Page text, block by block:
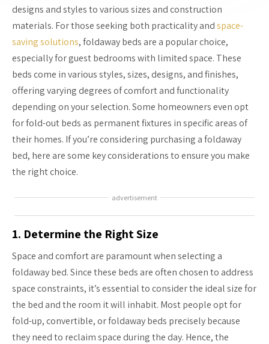
designs and styles to various sizes and construction
materials. For those seeking both practicality andspace-
saving solutions, foldaway beds are a popular choice,
especially for guest bedrooms with limited space. These
beds come in various styles, sizes, designs, and finishes,
offering varying degrees of comfort and functionality
depending on your selection. Some homeowners even opt
for fold-out beds as permanent fixtures in specific areas of
their homes. If you’re considering purchasing a foldaway
bed, here are some key considerations to ensure you make
the right choice.
advertisement
1. Determine the Right Size
Space and comfort are paramount when selecting a
foldaway bed. Since these beds are often chosen to address
space constraints, it’s essential to consider the ideal size for
the bed and the room it will inhabit. Most people opt for
fold-up, convertible, or foldaway beds precisely because
they need to reclaim space during the day. Hence, the